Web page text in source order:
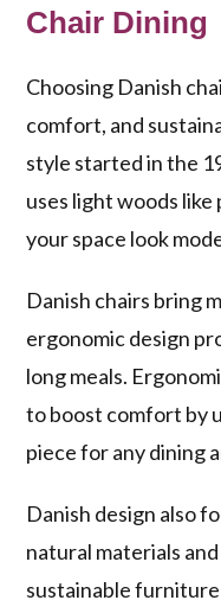
Chair Dining
Choosing Danish
comfort, and
style started in the
uses light woods like
your space look
Danish chairs bring
ergonomic design
long meals.
to boost comfort by
piece for any dining
Danish design also
natural materials
sustainable